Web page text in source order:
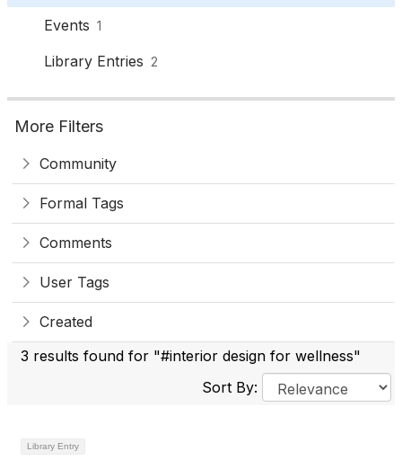
Events 1
Library Entries 2
More Filters
Community
Formal Tags
Comments
User Tags
Created
3 results found for "#interior design for wellness"
Sort By:
Library Entry